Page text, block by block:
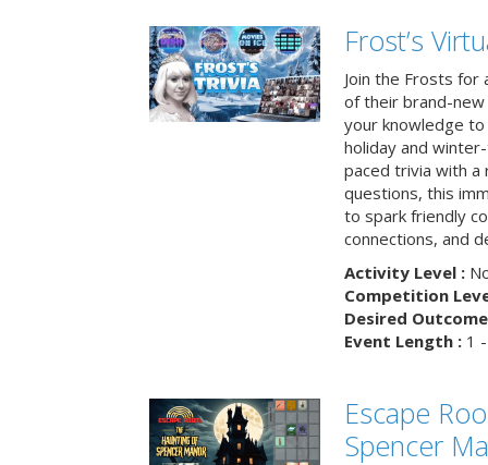
Frost’s
Join the Frosts for
of their brand-new
your knowledge
holiday and
paced trivia with
questions, this
to spark friendly
connections, and
Activity Level :
Competition
Desired
Event Length :1 -
Escape
Spencer